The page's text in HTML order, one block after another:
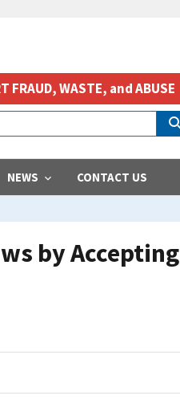
NEWS CONTACT US
FRAUD, WASTE, and ABUSE
by Accepting